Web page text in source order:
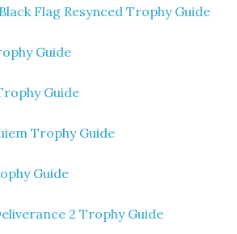
Flag Resynced Trophy Guide
Guide
Guide
Trophy Guide
Guide
2 Trophy Guide